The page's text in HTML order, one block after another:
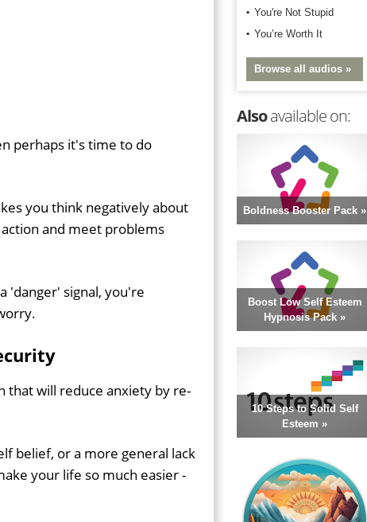
perhaps it's time to do
you think negatively about
and meet problems
'danger' signal, you're
that will reduce anxiety by re-
belief, or a more general lack
your life so much easier -
You're Not Stupid
You’re Worth It
Browse all audios »
Alsoavailable on:
Boldness Booster Pack »
Boost Low Self Esteem
Hypnosis Pack »
10 Steps to Solid Self
Esteem »